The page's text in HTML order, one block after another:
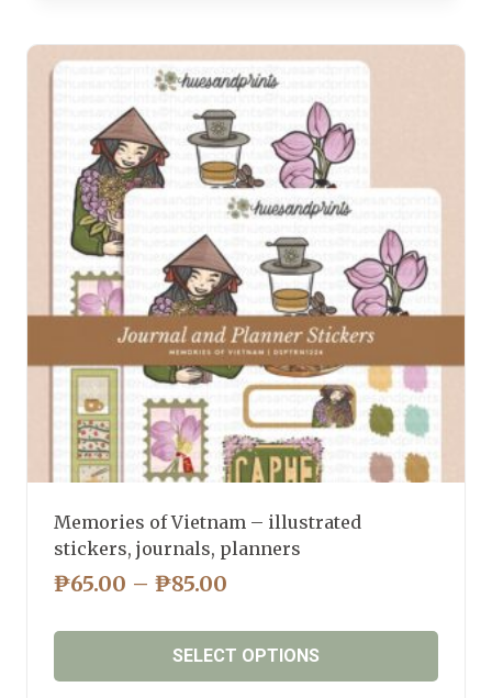
Memories of Vietnam – illustrated
stickers, journals, planners
₱65.00 – ₱85.00
₱65.00
THROUGH
SELECT OPTIONS